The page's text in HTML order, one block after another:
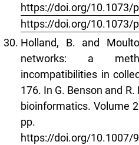
https://doi.org/10.1073/
https://doi.org/10.1073/
Holland, B. and
networks: a
incompatibilities in
176. In G. Benson and
bioinformatics. Volume
pp.
https://doi.org/10.1007/